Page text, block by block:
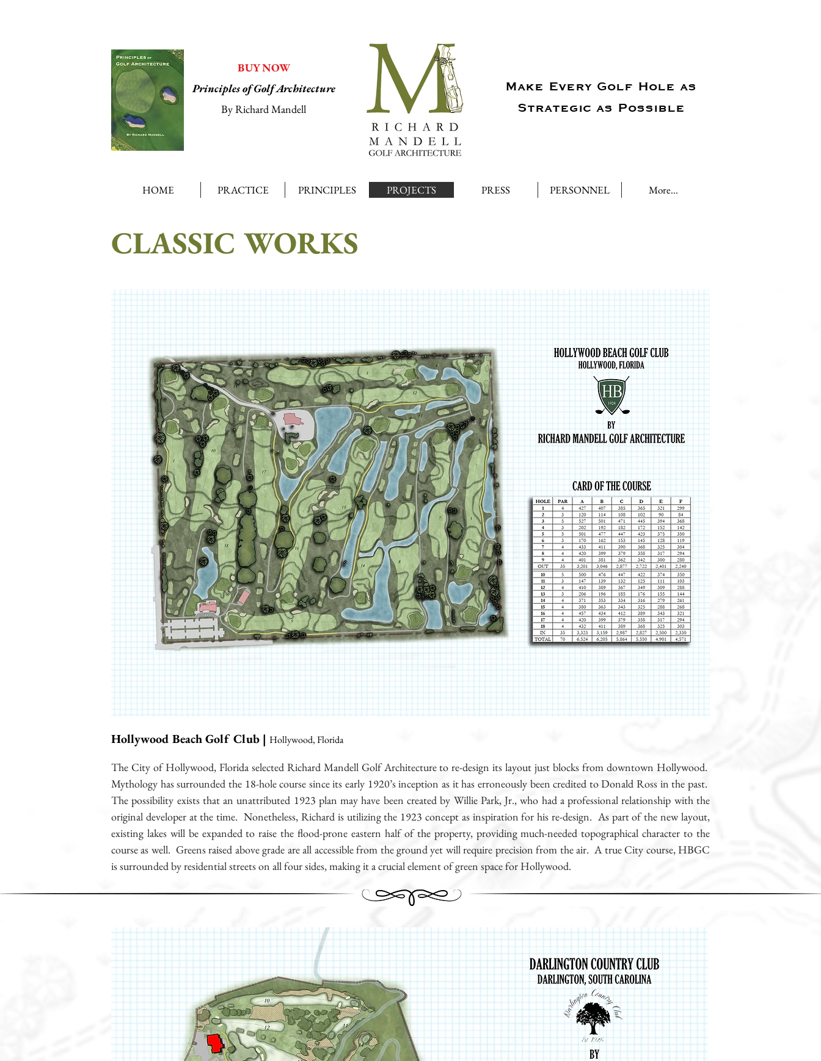
BUY NOW
Principles of Golf Architecture
By Richard Mandell
Make Every Golf Hole as
Strategic as Possible
HOME PRACTICE PRINCIPLES PROJECTS PRESS PERSONNEL More...
CLASSIC WORKS
Hollywood Beach Golf Club | Hollywood, Florida
The City of Hollywood, Florida selected Richard Mandell Golf Architecture to re-design its layout just blocks from downtown Hollywood.
Mythology has surrounded the 18-hole course since its early 1920’s inception as it has erroneously been credited to Donald Ross in the past.
The possibility exists that an unattributed 1923 plan may have been created by Willie Park, Jr., who had a professional relationship with the
original developer at the time. Nonetheless, Richard is utilizing the 1923 concept as inspiration for his re-design. As part of the new layout,
existing lakes will be expanded to raise the flood-prone eastern half of the property, providing much-needed topographical character to the
course as well. Greens raised above grade are all accessible from the ground yet will require precision from the air. A true City course, HBGC
is surrounded by residential streets on all four sides, making it a crucial element of green space for Hollywood.